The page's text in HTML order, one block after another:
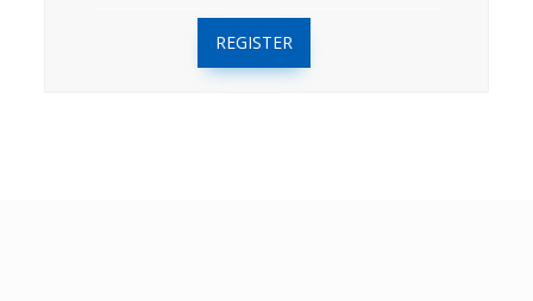
REGISTER